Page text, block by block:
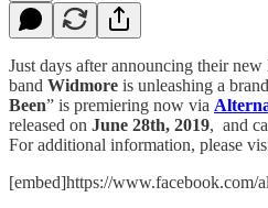
Just days after announcing their new
band Widmore is unleashing a
Been” is premiering now via
released on June 28th, 2019, and
For additional information, please
[embed]https://www.facebook.com/